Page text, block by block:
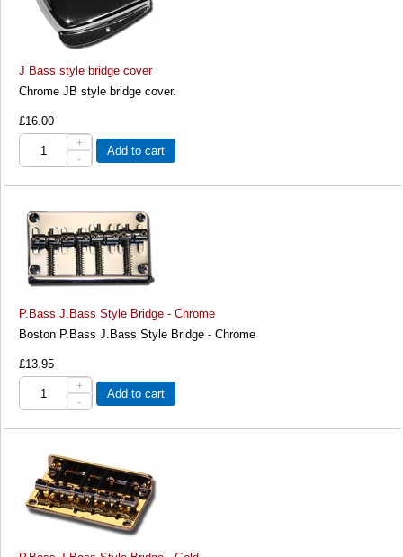
J Bass style bridge cover
Chrome JB style bridge cover.
£16.00
+
-
Add to cart
P.Bass J.Bass Style Bridge - Chrome
Boston P.Bass J.Bass Style Bridge - Chrome
£13.95
+
-
Add to cart